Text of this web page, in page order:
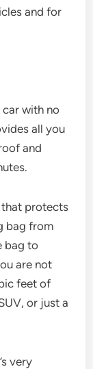
and for
with no
all you
and
protects
bag from
bag to
are not
feet of
or just a
very